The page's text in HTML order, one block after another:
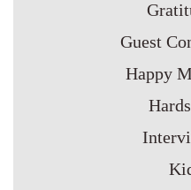
Guest
Happy